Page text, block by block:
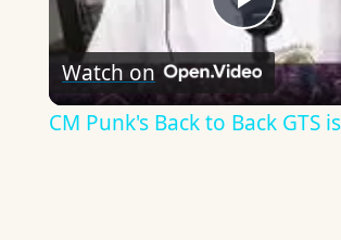
Play
Video
Watch on
CM Punk's Back to Back GTS